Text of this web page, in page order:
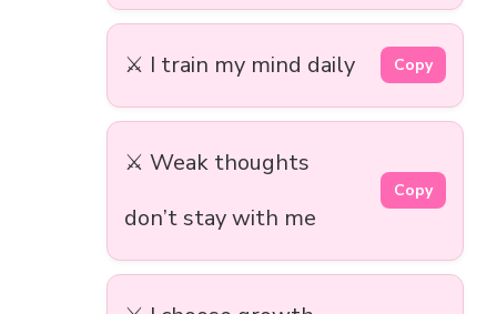
⚔️ I train my mind daily Copy
⚔️ Weak thoughts
don’t stay with me
Copy